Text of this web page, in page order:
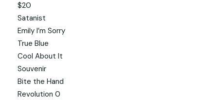
$20
Satanist
Emily I’m Sorry
True Blue
Cool About It
Souvenir
Bite the Hand
Revolution 0